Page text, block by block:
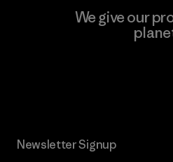
We give our
Newsletter Signup